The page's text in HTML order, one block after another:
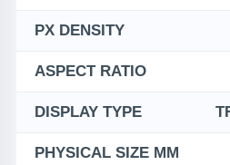
PX DENSITY
ASPECT RATIO
DISPLAY TYPE
PHYSICAL SIZE MM